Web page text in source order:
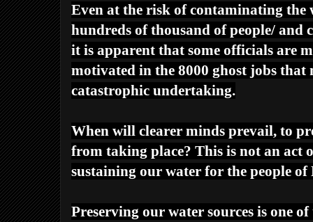
Even at the risk of contaminating the
hundreds of thousand of people/ and
it is apparent that some officials are
motivated in the 8000 ghost jobs that
catastrophic undertaking.
When will clearer minds prevail, to
from taking place? This is not an act
sustaining our water for the people
Preserving our water sources is one